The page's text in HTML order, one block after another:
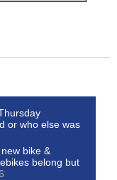
or who else was
bike &
belong but